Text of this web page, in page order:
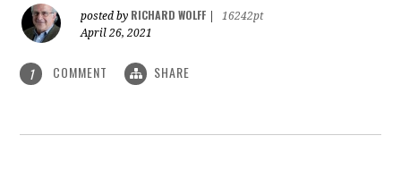
posted by RICHARD WOLFF
16242pt
April 26, 2021
1 COMMENT SHARE